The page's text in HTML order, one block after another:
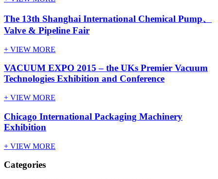
The 13th Shanghai International Chemical Pump、
Valve & Pipeline Fair
+ VIEW MORE
VACUUM EXPO 2015 – the UKs Premier Vacuum
Technologies Exhibition and Conference
+ VIEW MORE
Chicago International Packaging Machinery
Exhibition
+ VIEW MORE
Categories